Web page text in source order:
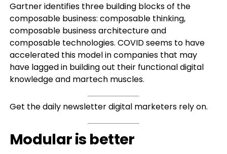
Gartner identifies three building blocks of the
composable business: composable thinking,
composable business architecture and
composable technologies. COVID seems to have
accelerated this model in companies that may
have lagged in building out their functional digital
knowledge and martech muscles.
Get the daily newsletter digital marketers rely on.
Modular is better